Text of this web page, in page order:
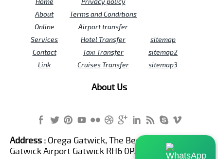
About
Online
Services
Contact
Link
Terms and Conditions
Airport transfer
Hotel Transfer
Taxi Transfer
Cruises Transfer
sitemap
sitemap2
sitemap3
About Us
Address : Orega Gatwick, The Beehive Building,
Gatwick Airport Gatwick RH6 0PA United Kingdom